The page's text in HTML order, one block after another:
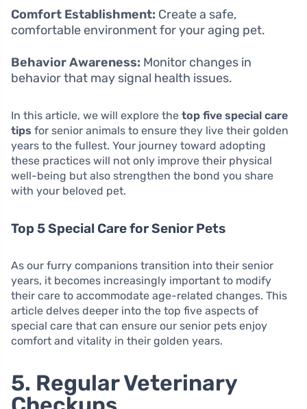
Comfort Establishment: Create a safe,
comfortable environment for your aging pet.
Behavior Awareness: Monitor changes in
behavior that may signal health issues.
In this article, we will explore the top five special care
tips for senior animals to ensure they live their golden
years to the fullest. Your journey toward adopting
these practices will not only improve their physical
well-being but also strengthen the bond you share
with your beloved pet.
Top 5 Special Care for Senior Pets
As our furry companions transition into their senior
years, it becomes increasingly important to modify
their care to accommodate age-related changes. This
article delves deeper into the top five aspects of
special care that can ensure our senior pets enjoy
comfort and vitality in their golden years.
5. Regular Veterinary